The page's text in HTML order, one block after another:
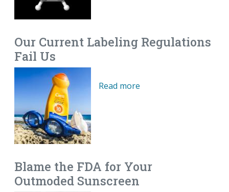
Our Current Labeling Regulations
Fail Us
Read more
Blame the FDA for Your
Outmoded Sunscreen